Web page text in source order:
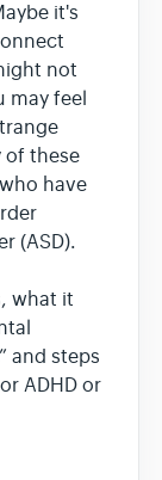
it's
not
may feel
of these
have
(ASD).
what it
and steps
ADHD or